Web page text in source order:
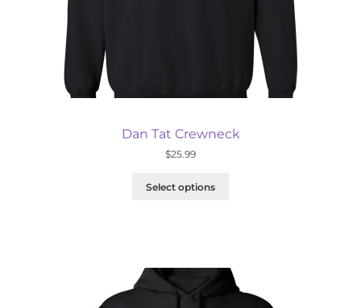
Dan Tat Crewneck
$25.99
Select options